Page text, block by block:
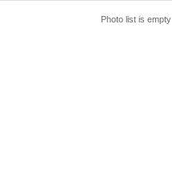
Photo list is empty